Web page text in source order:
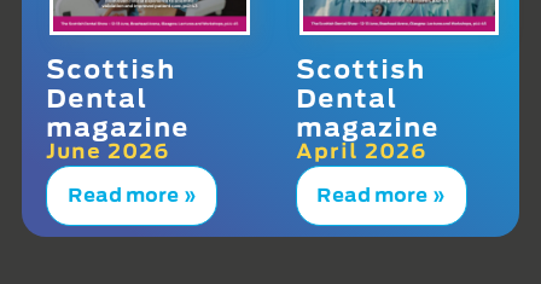
Scottish
Dental
magazine
June 2026
Read more »
Scottish
Dental
magazine
April 2026
Read more »